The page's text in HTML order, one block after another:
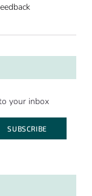
your inbox
SUBSCRIBE